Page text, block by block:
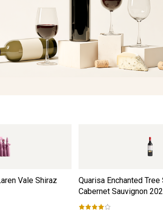
Vale Shiraz
Quarisa Enchanted
Cabernet Sauvignon